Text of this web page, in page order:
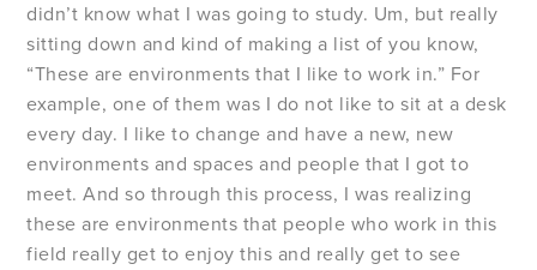
didn’t know what I was going to study. Um, but really
sitting down and kind of making a list of you know,
“These are environments that I like to work in.” For
example, one of them was I do not like to sit at a desk
every day. I like to change and have a new, new
environments and spaces and people that I got to
meet. And so through this process, I was realizing
these are environments that people who work in this
field really get to enjoy this and really get to see